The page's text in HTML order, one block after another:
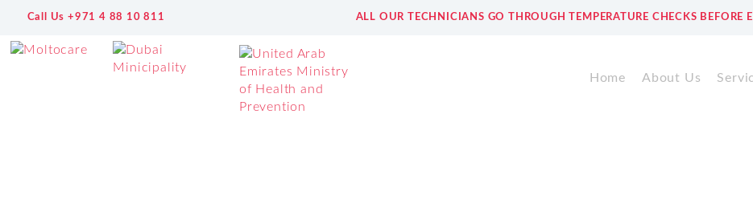
Call Us +971 4 88 10 811 ALL OUR TECHNICIANS GO THROUGH TEMPERATURE CHECKS BEFORE
Home About Us